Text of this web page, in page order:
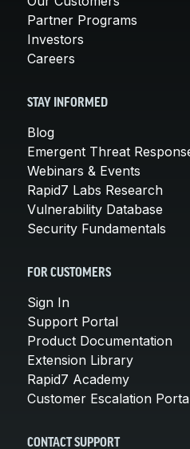
Partner Programs
Investors
Careers
STAY INFORMED
Blog
Emergent Threat
Webinars & Events
Rapid7 Labs Research
Vulnerability Database
Security Fundamentals
FOR CUSTOMERS
Sign In
Support Portal
Product Documentation
Extension Library
Rapid7 Academy
Customer Escalation
CONTACT SUPPORT